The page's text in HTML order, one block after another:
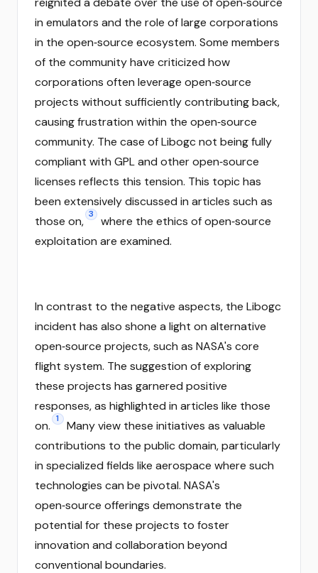
in emulators and the role of large corporations
in the open‑source ecosystem. Some members
of the community have criticized how
corporations often leverage open‑source
projects without sufficiently contributing back,
causing frustration within the open‑source
community. The case of Libogc not being fully
compliant with GPL and other open‑source
licenses reflects this tension. This topic has
been extensively discussed in articles such as
those on, 3
where the ethics of open‑source
exploitation are examined.
In contrast to the negative aspects, the Libogc
incident has also shone a light on alternative
open‑source projects, such as NASA's core
flight system. The suggestion of exploring
these projects has garnered positive
responses, as highlighted in articles like those
on.
1
Many view these initiatives as valuable
contributions to the public domain, particularly
in specialized fields like aerospace where such
technologies can be pivotal. NASA's
open‑source offerings demonstrate the
potential for these projects to foster
innovation and collaboration beyond
conventional boundaries.